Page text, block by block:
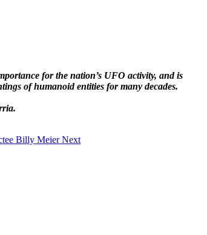
for the nation’s UFO activity, and is
of humanoid entities for many decades.
Billy MeierNext